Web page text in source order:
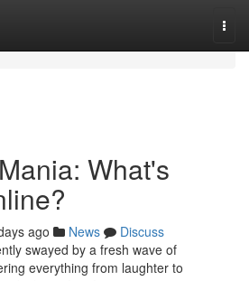
What's
ago News
Discuss
swayed by a fresh wave of
everything from laughter to